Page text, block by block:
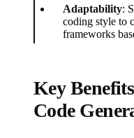
Adaptability:
coding style to
frameworks
Key
Code